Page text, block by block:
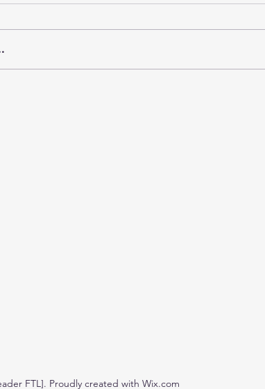
FTL]. Proudly created with Wix.com